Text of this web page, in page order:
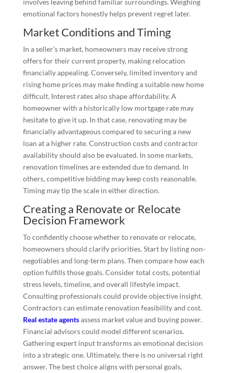
involves leaving behind familiar surroundings. Weighing
emotional factors honestly helps prevent regret later.
Market Conditions and Timing
In a seller’s market, homeowners may receive strong
offers for their current property, making relocation
financially appealing. Conversely, limited inventory and
rising home prices may make finding a suitable new home
difficult. Interest rates also shape affordability. A
homeowner with a historically low mortgage rate may
hesitate to give it up. In that case, renovating may be
financially advantageous compared to securing a new
loan at a higher rate. Construction costs and contractor
availability should also be evaluated. In some markets,
renovation timelines are extended due to demand. In
others, competitive bidding may keep costs reasonable.
Timing may tip the scale in either direction.
Creating a Renovate or Relocate
Decision Framework
To confidently choose whether to renovate or relocate,
homeowners should clarify priorities. Start by listing non-
negotiables and long-term plans. Then compare how each
option fulfills those goals. Consider total costs, potential
stress levels, timeline, and overall lifestyle impact.
Consulting professionals could provide objective insight.
Contractors can estimate renovation feasibility and cost.
Real estate agentsassess market value and buying power.
Financial advisors could model different scenarios.
Gathering expert input transforms an emotional decision
into a strategic one. Ultimately, there is no universal right
answer. The best choice aligns with personal goals,